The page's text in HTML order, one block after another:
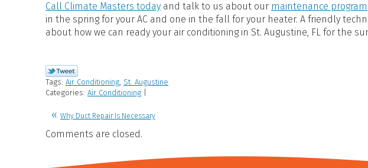
Call Climate Masters today and talk to us about our maintenance program
in the spring for your AC and one in the fall for your heater. A friendly
about how we can ready your air conditioning in St. Augustine, FL for the
Tags: Air Conditioning St. Augustine
Categories: Air Conditioning
Why Duct Repair Is Necessary
Comments are closed.